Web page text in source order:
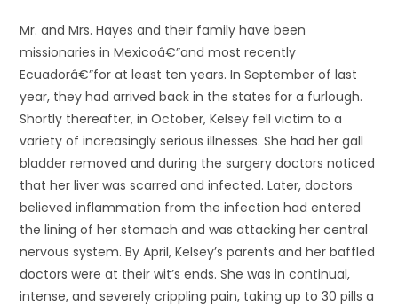
Mr. and Mrs. Hayes and their family have been
missionaries in Mexicoâ€”and most recently
Ecuadorâ€”for at least ten years. In September of last
year, they had arrived back in the states for a furlough.
Shortly thereafter, in October, Kelsey fell victim to a
variety of increasingly serious illnesses. She had her gall
bladder removed and during the surgery doctors noticed
that her liver was scarred and infected. Later, doctors
believed inflammation from the infection had entered
the lining of her stomach and was attacking her central
nervous system. By April, Kelsey’s parents and her baffled
doctors were at their wit’s ends. She was in continual,
intense, and severely crippling pain, taking up to 30 pills a